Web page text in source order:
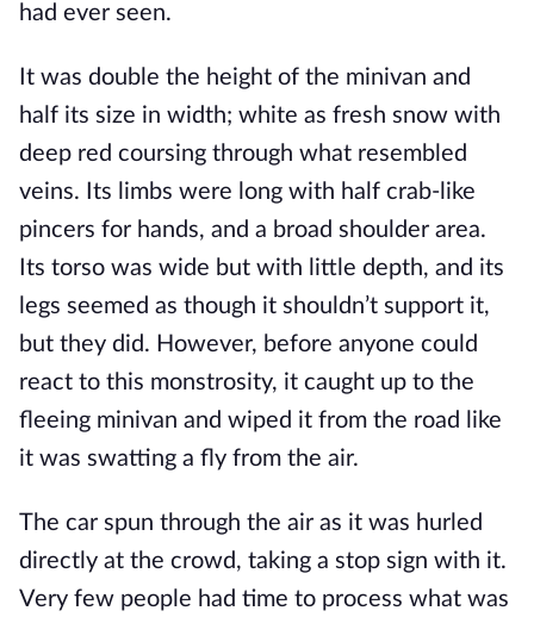
had ever seen.
It was double the height of the minivan and
half its size in width; white as fresh snow with
deep red coursing through what resembled
veins. Its limbs were long with half crab-like
pincers for hands, and a broad shoulder area.
Its torso was wide but with little depth, and its
legs seemed as though it shouldn’t support it,
but they did. However, before anyone could
react to this monstrosity, it caught up to the
fleeing minivan and wiped it from the road like
it was swatting a fly from the air.
The car spun through the air as it was hurled
directly at the crowd, taking a stop sign with it.
Very few people had time to process what was